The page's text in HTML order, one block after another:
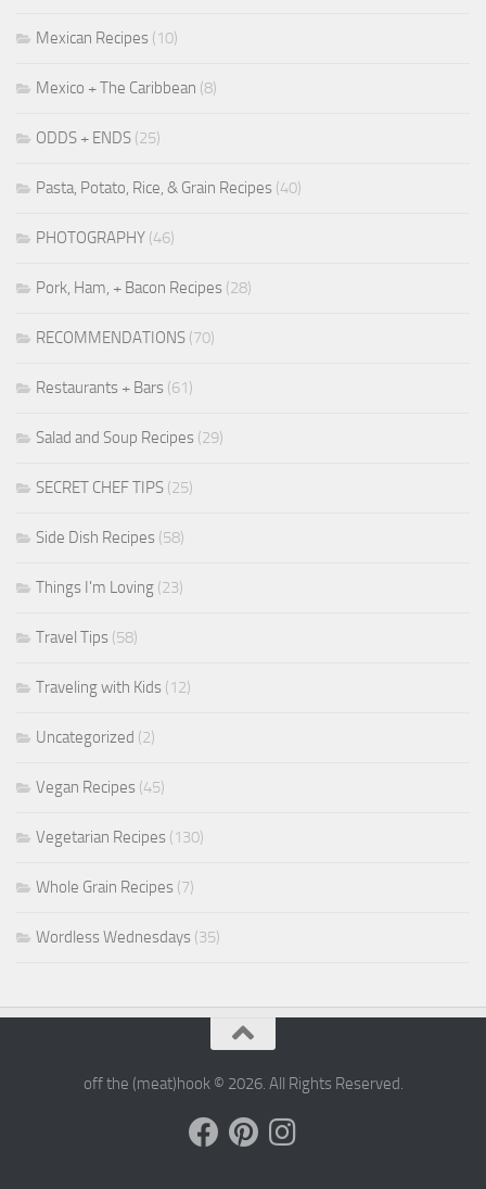
Mexican Recipes (10)
Mexico + The Caribbean (8)
ODDS + ENDS (25)
Pasta, Potato, Rice, & Grain Recipes (40)
PHOTOGRAPHY (46)
Pork, Ham, + Bacon Recipes (28)
RECOMMENDATIONS (70)
Restaurants + Bars (61)
Salad and Soup Recipes (29)
SECRET CHEF TIPS (25)
Side Dish Recipes (58)
Things I'm Loving (23)
Travel Tips (58)
Traveling with Kids (12)
Uncategorized (2)
Vegan Recipes (45)
Vegetarian Recipes (130)
Whole Grain Recipes (7)
Wordless Wednesdays (35)
off the (meat)hook © 2026. All Rights Reserved.